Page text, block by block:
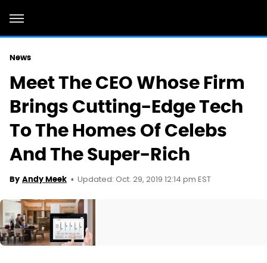
News
Meet The CEO Whose Firm
Brings Cutting-Edge Tech
To The Homes Of Celebs
And The Super-Rich
By Andy Meek Updated: Oct. 29, 2019 12:14 pm EST